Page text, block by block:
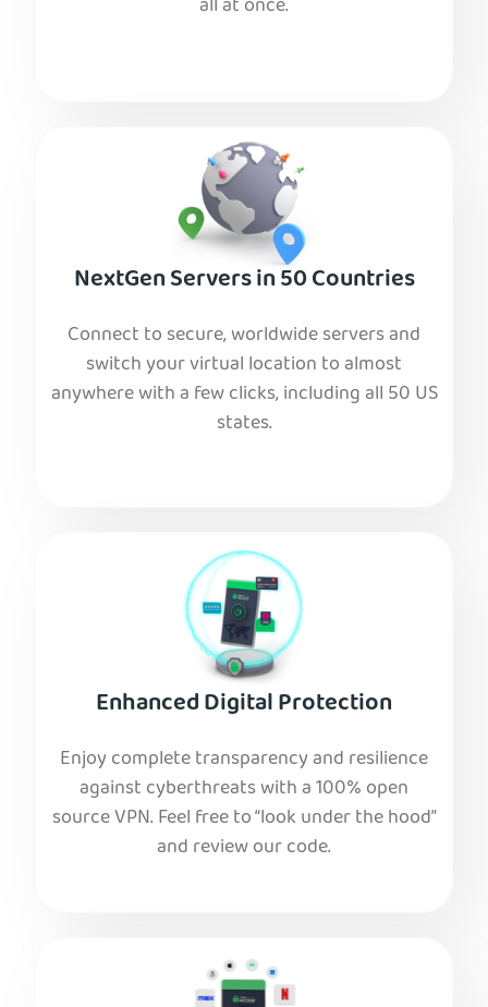
all at once.
NextGen Servers in 50 Countries
Connect to secure, worldwide servers and
switch your virtual location to almost
anywhere with a few clicks, including all 50 US
states.
Enhanced Digital Protection
Enjoy complete transparency and resilience
against cyberthreats with a 100% open
source VPN. Feel free to “look under the hood”
and review our code.